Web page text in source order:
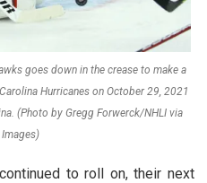
goes down in the crease to make a
Hurricanes on October 29, 2021
(Photo by Gregg Forwerck/NHLI via
to roll on, their next